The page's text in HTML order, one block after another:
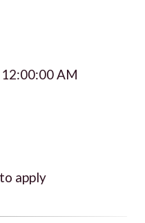
AM
to apply